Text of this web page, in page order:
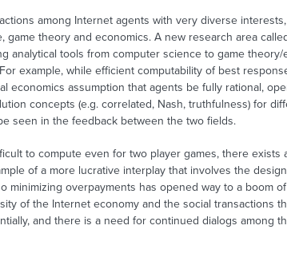
among Internet agents with very diverse
game theory and economics. A new research area
analytical tools from computer science to game
example, while efficient computability of best
economics assumption that agents be fully rational,
concepts (e.g. correlated, Nash, truthfulness) for
seen in the feedback between the two fields.
to compute even for two player games, there
of a more lucrative interplay that involves the
minimizing overpayments has opened way to a
of the Internet economy and the social transactions
and there is a need for continued dialogs